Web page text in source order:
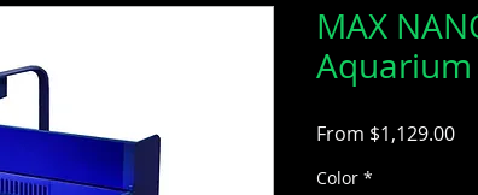
MAX
Aquarium
From $1,129.00Sale
Color *